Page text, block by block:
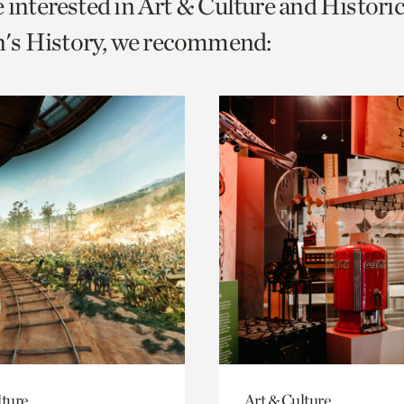
History, we recommend:
Art & Culture